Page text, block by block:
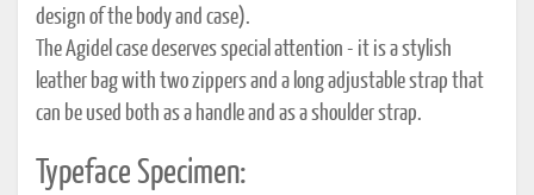
design of the body and case).
The Agidel case deserves special attention - it is a stylish
leather bag with two zippers and a long adjustable strap that
can be used both as a handle and as a shoulder strap.
Typeface Specimen: